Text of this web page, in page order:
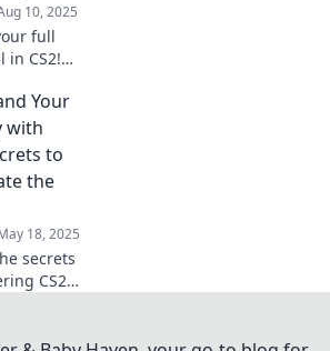
10, 2025
full
in CS2!
that
and
the
Your
with
to
the
18, 2025
secrets
CS2